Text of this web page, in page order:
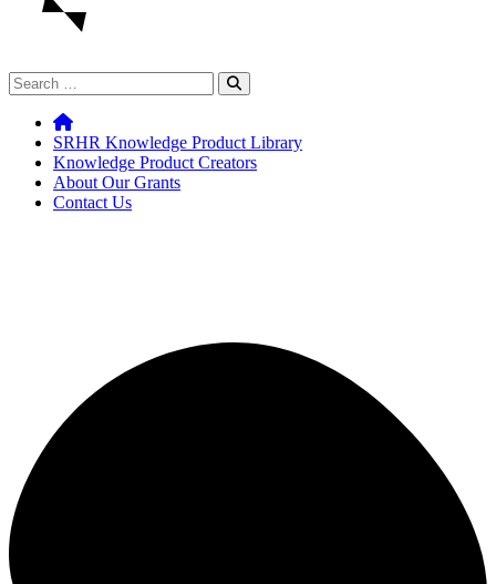
Search
for:
SRHR Knowledge Product Library
Knowledge Product Creators
About Our Grants
Contact Us